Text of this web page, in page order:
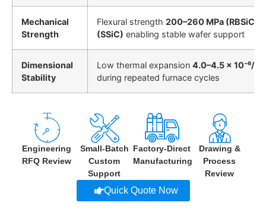
Mechanical
Strength
Flexural strength 200–260 MPa (RBSiC)
(SSiC) enabling stable wafer support
Dimensional
Stability
Low thermal expansion 4.0–4.5 × 10⁻⁶/K
during repeated furnace cycles
Engineering
RFQ Review
Small-Batch
Custom
Support
Factory-Direct
Manufacturing
Drawing &
Process
Review
Quick Quote Now